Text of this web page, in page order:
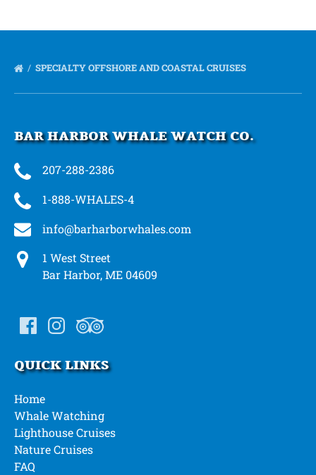
SPECIALTY OFFSHORE AND COASTAL CRUISES
BAR HARBOR WHALE WATCH CO.
207-288-2386
1-888-WHALES-4
info@barharborwhales.com
1 West Street
Bar Harbor, ME 04609
QUICK LINKS
Home
Whale Watching
Lighthouse Cruises
Nature Cruises
FAQ